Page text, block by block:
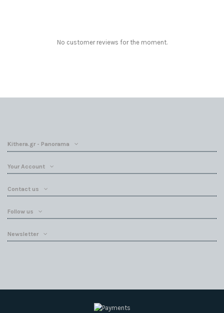
No customer reviews for the moment.
Kithera.gr - Panorama
Your Account
Contact us
Follow us
Newsletter